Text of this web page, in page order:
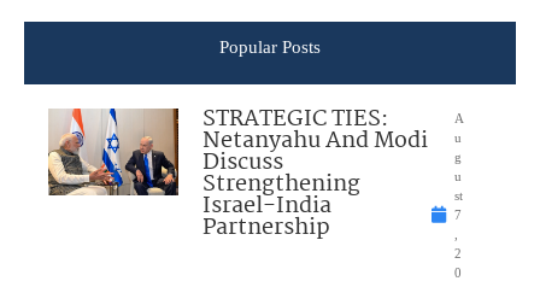
Popular Posts
STRATEGIC TIES:
Netanyahu And Modi
Discuss
Strengthening
Israel-India
Partnership
A
u
g
u
st
7
2
0